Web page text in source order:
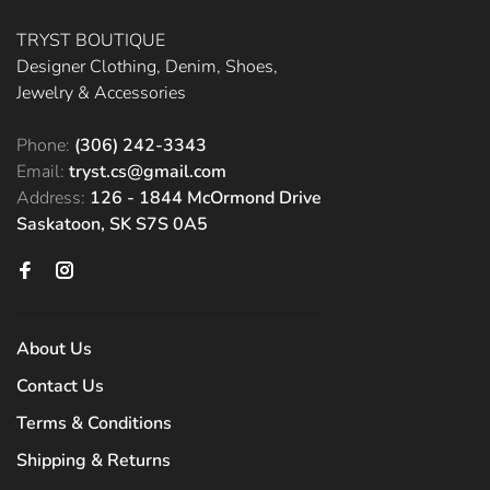
TRYST BOUTIQUE
Designer Clothing, Denim, Shoes,
Jewelry & Accessories
Phone: (306) 242-3343
Email: tryst.cs@gmail.com
Address: 126 - 1844 McOrmond Drive
Saskatoon, SK S7S 0A5
About Us
Contact Us
Terms & Conditions
Shipping & Returns